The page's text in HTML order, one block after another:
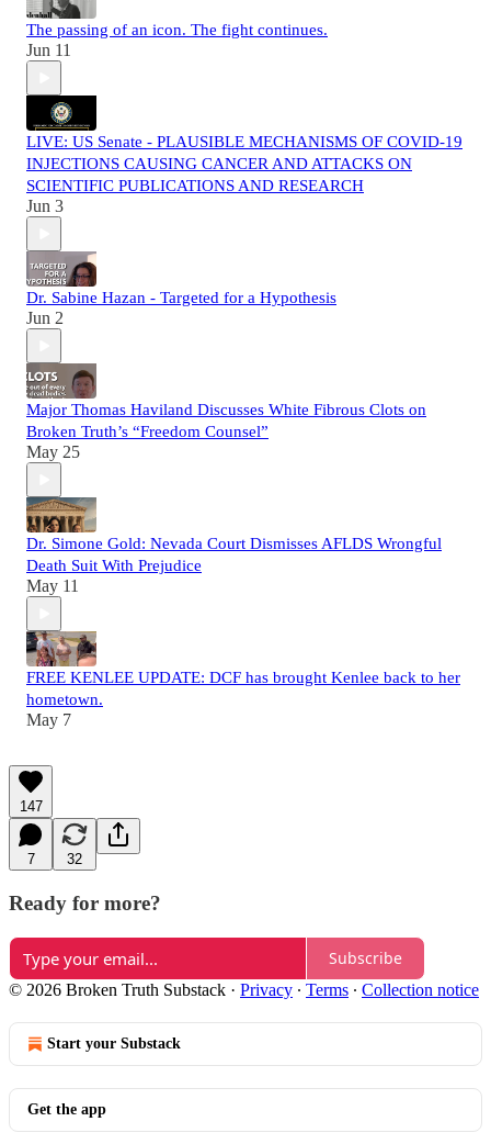
The passing of an icon. The fight continues.
Jun 11
LIVE: US Senate - PLAUSIBLE MECHANISMS OF COVID-19
INJECTIONS CAUSING CANCER AND ATTACKS ON
SCIENTIFIC PUBLICATIONS AND RESEARCH
Jun 3
Dr. Sabine Hazan - Targeted for a Hypothesis
Jun 2
Major Thomas Haviland Discusses White Fibrous Clots on
Broken Truth’s “Freedom Counsel”
May 25
Dr. Simone Gold: Nevada Court Dismisses AFLDS Wrongful
Death Suit With Prejudice
May 11
FREE KENLEE UPDATE: DCF has brought Kenlee back to her
hometown.
May 7
147
7 32
Ready for more?
Subscribe
© 2026 Broken Truth Substack · Privacy ∙ Terms ∙ Collection notice
Start your Substack
Get the app